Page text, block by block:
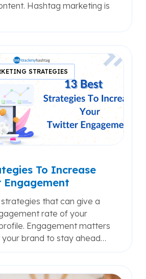
Hashtag marketing is
STRATEGIES
To Increase
Engagement
that can give a
rate of your
Engagement matters
brand to stay ahead…